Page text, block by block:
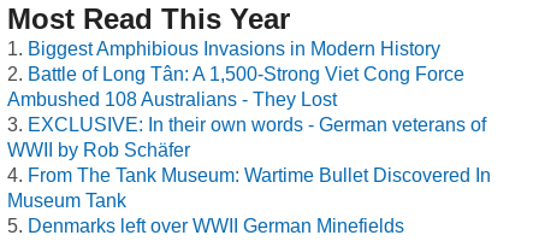
Most Read This Year
Biggest Amphibious Invasions in Modern History
Battle of Long Tân: A 1,500-Strong Viet Cong Force
Ambushed 108 Australians - They Lost
EXCLUSIVE: In their own words - German veterans of
WWII by Rob Schäfer
From The Tank Museum: Wartime Bullet Discovered In
Museum Tank
Denmarks left over WWII German Minefields